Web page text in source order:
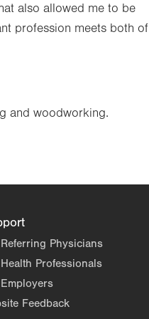
also allowed me to be
profession meets both of
and woodworking.
Physicians
Professionals
Feedback